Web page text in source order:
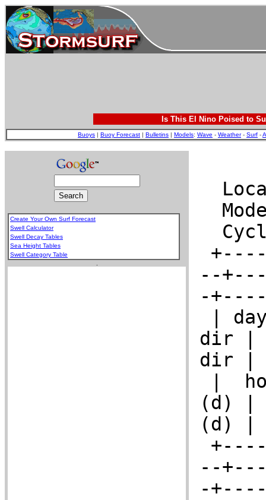
Is This El Nino Poised to
Buoys | Buoy Forecast | Bulletins | Models: Wave - Weather- Surf -
Create Your Own Surf Forecast
Swell Calculator
Swell Decay Tables
Sea Height Tables
Swell Category Table